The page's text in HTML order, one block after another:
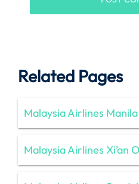
Related Pages
Malaysia Airlines
Malaysia Airlines Xi’an